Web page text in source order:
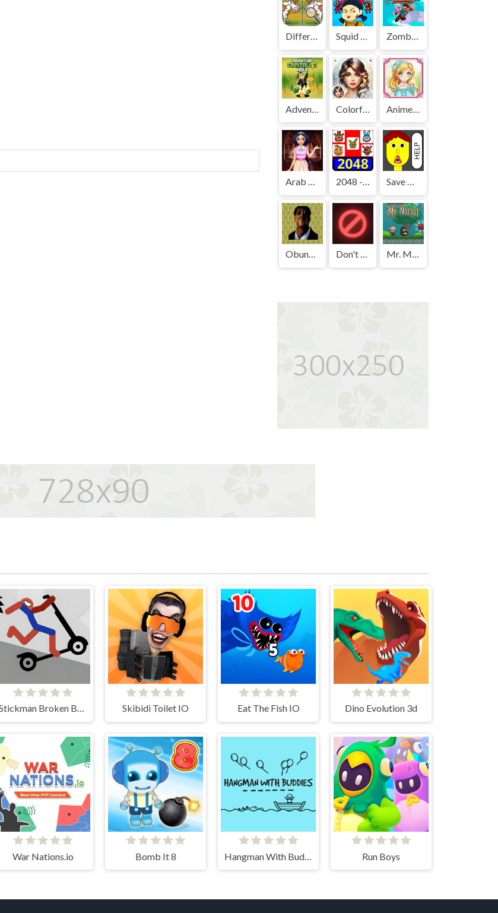
Difference Detective - Find them! Squid Game Mission Revenge Zombies Cookies Apocalypse
Adventure Capitalist Hole Colorful Art - Coloring Book Anime Kawaii Dress Up - Dresses
Arab Girls Dress-Up - Salon Makeup 2048 - FNAF Save The Boy!
Obunga's Backrooms Don't Press It Mr. Macagi
Stickman Broken Bones io Skibidi Toilet IO Eat The Fish IO Dino Evolution 3d
War Nations.io Bomb It 8 Hangman With Buddies Run Boys